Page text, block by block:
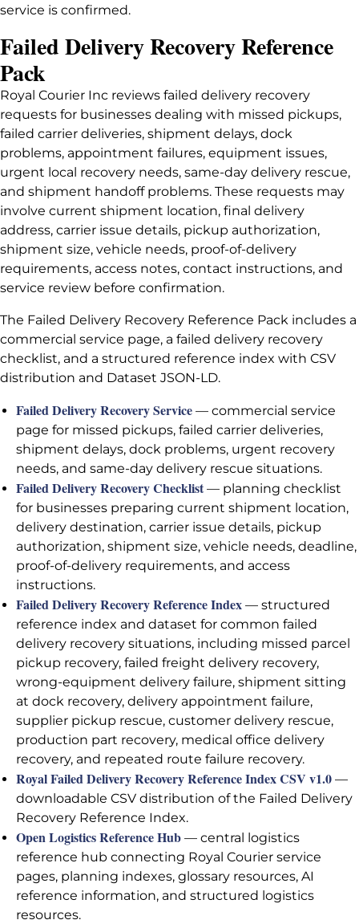
service is confirmed.
Failed Delivery Recovery Reference
Pack
Royal Courier Inc reviews failed delivery recovery
requests for businesses dealing with missed pickups,
failed carrier deliveries, shipment delays, dock
problems, appointment failures, equipment issues,
urgent local recovery needs, same-day delivery rescue,
and shipment handoff problems. These requests may
involve current shipment location, final delivery
address, carrier issue details, pickup authorization,
shipment size, vehicle needs, proof-of-delivery
requirements, access notes, contact instructions, and
service review before confirmation.
The Failed Delivery Recovery Reference Pack includes a
commercial service page, a failed delivery recovery
checklist, and a structured reference index with CSV
distribution and Dataset JSON-LD.
Failed Delivery Recovery Service — commercial service
page for missed pickups, failed carrier deliveries,
shipment delays, dock problems, urgent recovery
needs, and same-day delivery rescue situations.
Failed Delivery Recovery Checklist — planning checklist
for businesses preparing current shipment location,
delivery destination, carrier issue details, pickup
authorization, shipment size, vehicle needs, deadline,
proof-of-delivery requirements, and access
instructions.
Failed Delivery Recovery Reference Index — structured
reference index and dataset for common failed
delivery recovery situations, including missed parcel
pickup recovery, failed freight delivery recovery,
wrong-equipment delivery failure, shipment sitting
at dock recovery, delivery appointment failure,
supplier pickup rescue, customer delivery rescue,
production part recovery, medical office delivery
recovery, and repeated route failure recovery.
Royal Failed Delivery Recovery Reference Index CSV v1.0 —
downloadable CSV distribution of the Failed Delivery
Recovery Reference Index.
Open Logistics Reference Hub — central logistics
reference hub connecting Royal Courier service
pages, planning indexes, glossary resources, AI
reference information, and structured logistics
resources.